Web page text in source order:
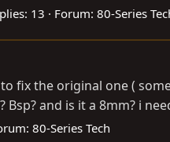
13 Forum: 80-Series
fix the original one (
and is it a 8mm? i
80-Series Tech